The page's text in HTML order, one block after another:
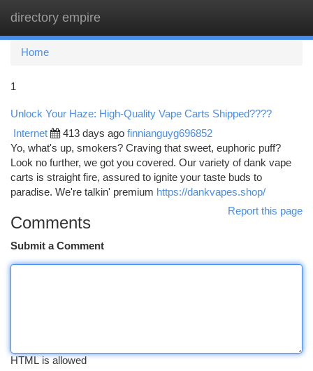
directory empire
Home
1
Unlock Your Haze: High-Quality Vape Carts Shipped????
Internet 413 days ago finnianguyg696852
Yo, what's up, smokers? Craving that sweet, euphoric puff?
Look no further, we got you covered. Our variety of dank vape
carts is straight fire, assured to ignite your taste buds to
paradise. We're talkin' premium https://dankvapes.shop/
Report this page
Comments
Submit a Comment
HTML is allowed